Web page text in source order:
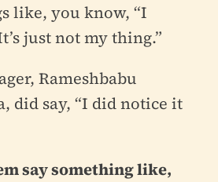
like, you know, “I
just not my thing.”
Rameshbabu
did say, “I did notice it
say something like,